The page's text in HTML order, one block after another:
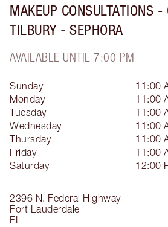
MAKEUP CONSULTATIONS -
TILBURY - SEPHORA
AVAILABLE UNTIL 7:00 PM
2396 N. Federal Highway
Fort Lauderdale
FL
Sunday
11:00
Monday
11:00
Tuesday
11:00
Wednesday
11:00
Thursday
11:00
Friday
11:00
Saturday
12:00